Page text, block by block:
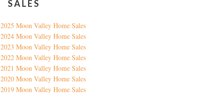
SALES
2025 Moon Valley Home Sales
2024 Moon Valley Home Sales
2023 Moon Valley Home Sales
2022 Moon Valley Home Sales
2021 Moon Valley Home Sales
2020 Moon Valley Home Sales
2019 Moon Valley Home Sales